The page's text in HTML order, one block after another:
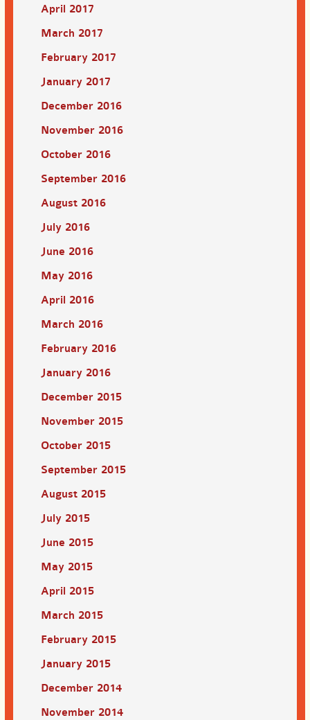
April 2017
March 2017
February 2017
January 2017
December 2016
November 2016
October 2016
September 2016
August 2016
July 2016
June 2016
May 2016
April 2016
March 2016
February 2016
January 2016
December 2015
November 2015
October 2015
September 2015
August 2015
July 2015
June 2015
May 2015
April 2015
March 2015
February 2015
January 2015
December 2014
November 2014